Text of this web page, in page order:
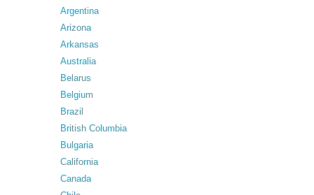
Argentina
Arizona
Arkansas
Australia
Belarus
Belgium
Brazil
British Columbia
Bulgaria
California
Canada